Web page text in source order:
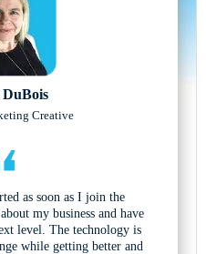
DuBois
Creative
as soon as I join the
my business and have
level. The technology is
while getting better and